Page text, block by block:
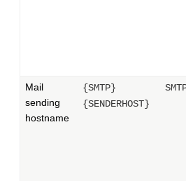
Mail
sending
hostname
{SMTP}
{SENDERHOST}